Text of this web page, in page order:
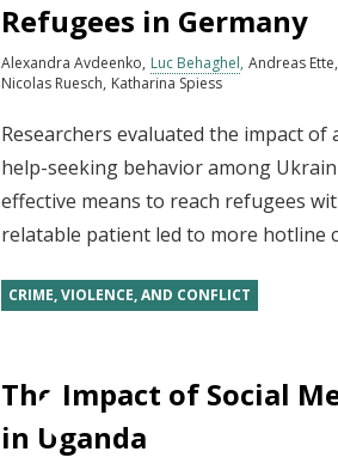
Refugees in Germany
Alexandra Avdeenko Luc Behaghel Andreas Ette
Nicolas Ruesch Katharina Spiess
Researchers evaluated the impact
help-seeking behavior among
effective means to reach refugees
relatable patient led to more hotline
CRIME, VIOLENCE, AND CONFLICT
The Impact of Social
in Uganda